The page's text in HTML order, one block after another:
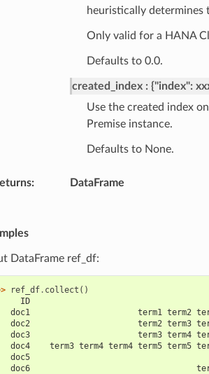
heuristically determines
Only valid for a HANA
Defaults to 0.0.
created_index
{"index":
Use the created index
Premise instance.
Defaults to None.
: DataFrame
DataFrame ref_df:
ref_df. collect ()
ID
doc1                      term1 term2 term2
doc2                      term2 term3 term3
doc3                      term3 term4 term4
doc4    term3 term4 term4 term5 term5
doc5
doc6                                  term4